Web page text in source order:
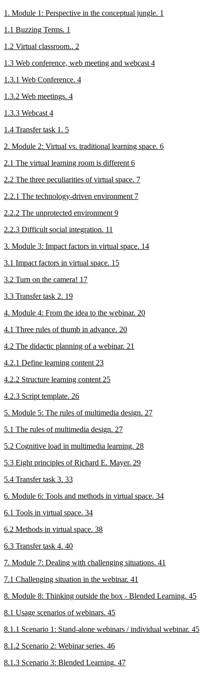
1. Module 1: Perspective in the conceptual jungle. 1
1.1 Buzzing Terms. 1
1.2 Virtual classroom.. 2
1.3 Web conference, web meeting and webcast 4
1.3.1 Web Conference. 4
1.3.2 Web meetings. 4
1.3.3 Webcast 4
1.4 Transfer task 1. 5
2. Module 2: Virtual vs. traditional learning space. 6
2.1 The virtual learning room is different 6
2.2 The three peculiarities of virtual space. 7
2.2.1 The technology-driven environment 7
2.2.2 The unprotected environment 9
2.2.3 Difficult social integration. 11
3. Module 3: Impact factors in virtual space. 14
3.1 Impact factors in virtual space. 15
3.2 Turn on the camera! 17
3.3 Transfer task 2. 19
4. Module 4: From the idea to the webinar. 20
4.1 Three rules of thumb in advance. 20
4.2 The didactic planning of a webinar. 21
4.2.1 Define learning content 23
4.2.2 Structure learning content 25
4.2.3 Script template. 26
5. Module 5: The rules of multimedia design. 27
5.1 The rules of multimedia design. 27
5.2 Cognitive load in multimedia learning. 28
5.3 Eight principles of Richard E. Mayer. 29
5.4 Transfer task 3. 33
6. Module 6: Tools and methods in virtual space. 34
6.1 Tools in virtual space. 34
6.2 Methods in virtual space. 38
6.3 Transfer task 4. 40
7. Module 7: Dealing with challenging situations. 41
7.1 Challenging situation in the webinar. 41
8. Module 8: Thinking outside the box - Blended Learning. 45
8.1 Usage scenarios of webinars. 45
8.1.1 Scenario 1: Stand-alone webinars / individual webinar. 45
8.1.2 Scenario 2: Webinar series. 46
8.1.3 Scenario 3: Blended Learning. 47